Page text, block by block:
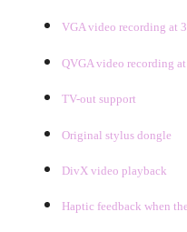
VGA video recording at
QVGA video recording
TV-out support
Original stylus dongle
DivX video playback
Haptic feedback when